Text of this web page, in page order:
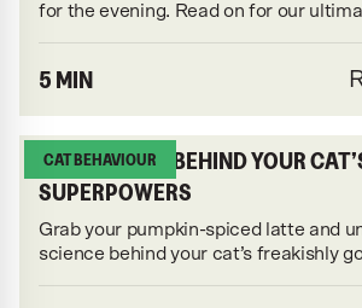
for the evening. Read on for our
5 MIN
CAT BEHAVIOUR
THE SCIENCE BEHIND YOUR
SUPERPOWERS
Grab your pumpkin-spiced latte and
science behind your cat’s freakishly